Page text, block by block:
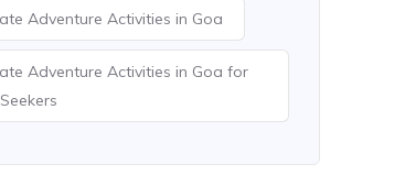
Adventure Activities in Goa
Adventure Activities in Goa for